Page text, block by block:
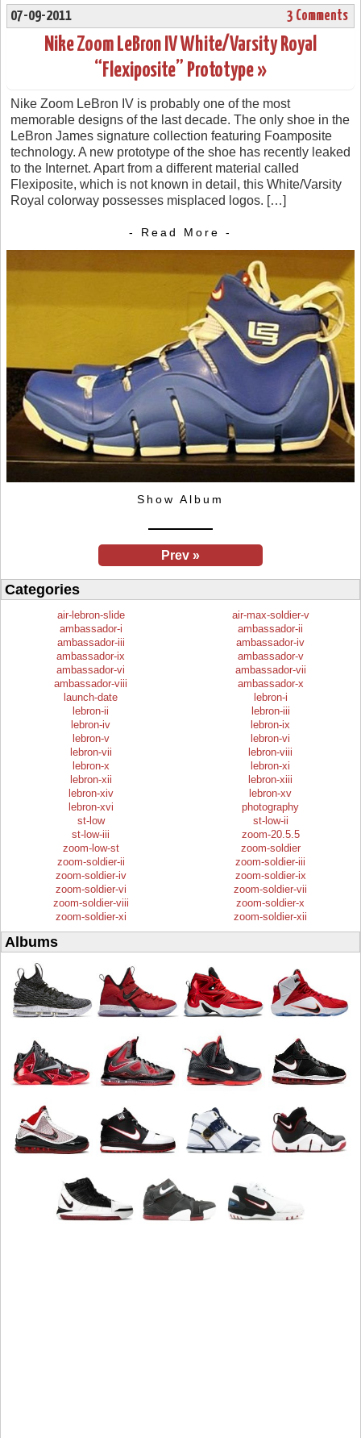
07-09-2011 3 Comments
Nike Zoom LeBron IV White/Varsity Royal
“Flexiposite” Prototype »
Nike Zoom LeBron IV is probably one of the most
memorable designs of the last decade. The only shoe in the
LeBron James signature collection featuring Foamposite
technology. A new prototype of the shoe has recently leaked
to the Internet. Apart from a different material called
Flexiposite, which is not known in detail, this White/Varsity
Royal colorway possesses misplaced logos. […]
- Read More -
Show Album
Prev »
Categories
air-lebron-slide
air-max-soldier-v
ambassador-i
ambassador-ii
ambassador-iii
ambassador-iv
ambassador-ix
ambassador-v
ambassador-vi
ambassador-vii
ambassador-viii
ambassador-x
launch-date
lebron-i
lebron-ii
lebron-iii
lebron-iv
lebron-ix
lebron-v
lebron-vi
lebron-vii
lebron-viii
lebron-x
lebron-xi
lebron-xii
lebron-xiii
lebron-xiv
lebron-xv
lebron-xvi
photography
st-low
st-low-ii
st-low-iii
zoom-20.5.5
zoom-low-st
zoom-soldier
zoom-soldier-ii
zoom-soldier-iii
zoom-soldier-iv
zoom-soldier-ix
zoom-soldier-vi
zoom-soldier-vii
zoom-soldier-viii
zoom-soldier-x
zoom-soldier-xi
zoom-soldier-xii
Albums